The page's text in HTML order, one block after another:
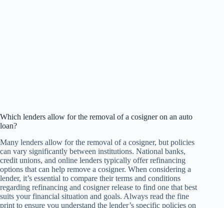
Which lenders allow for the removal of a cosigner on an auto
loan?
Many lenders allow for the removal of a cosigner, but policies
can vary significantly between institutions. National banks,
credit unions, and online lenders typically offer refinancing
options that can help remove a cosigner. When considering a
lender, it’s essential to compare their terms and conditions
regarding refinancing and cosigner release to find one that best
suits your financial situation and goals. Always read the fine
print to ensure you understand the lender’s specific policies on